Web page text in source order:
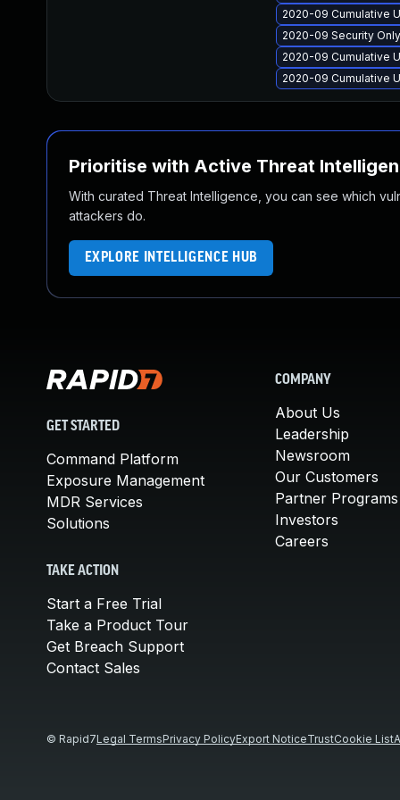
2020-09 Cumulative
2020-09 Security
2020-09 Cumulative
2020-09 Cumulative
Prioritise with Active Threat
With curated Threat Intelligence, you can see which
attackers do.
EXPLORE INTELLIGENCE HUB
GET STARTED
Command Platform
Exposure Management
MDR Services
Solutions
TAKE ACTION
Start a Free Trial
Take a Product Tour
Get Breach Support
Contact Sales
COMPANY
About Us
Leadership
Newsroom
Our Customers
Partner Programs
Investors
Careers
© Rapid7Legal TermsPrivacy PolicyExport NoticeTrustCookie List